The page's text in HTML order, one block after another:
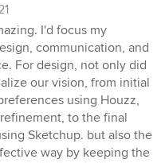
I'd focus my
communication, and
For design, not only did
our vision, from initial
using Houzz,
to the final
Sketchup. but also the
way by keeping the